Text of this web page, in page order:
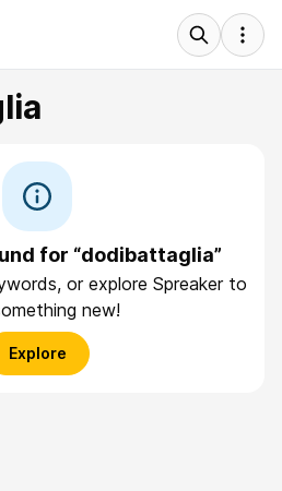
for “dodibattaglia”
or explore Spreaker to
new!
Explore